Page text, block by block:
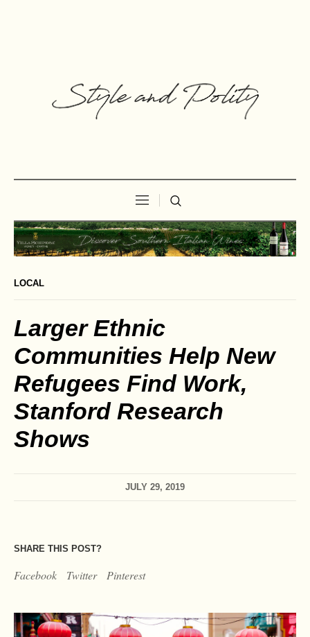
LOCAL
Larger Ethnic
Communities Help New
Refugees Find Work,
Stanford Research
Shows
JULY 29, 2019
SHARE THIS POST?
Facebook Twitter Pinterest